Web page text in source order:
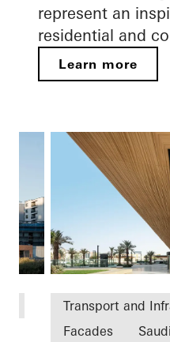
represent an
residential and
Learn more
Transport and
Facades